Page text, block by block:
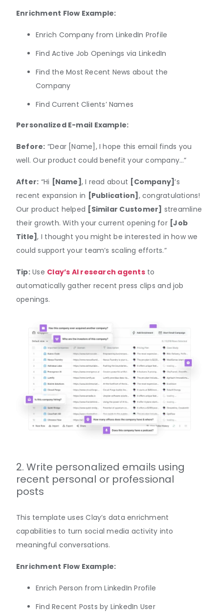
Enrichment Flow Example:
Enrich Company from LinkedIn Profile
Find Active Job Openings via LinkedIn
Find the Most Recent News about the
Company
Find Current Clients’ Names
Personalized E-mail Example:
Before: “Dear [Name], I hope this email finds you
well. Our product could benefit your company…”
After: “Hi [Name] , I read about [Company]‘s
recent expansion in [Publication] , congratulations!
Our product helped [Similar Customer] streamline
their growth. With your current opening for [Job
Title], I thought you might be interested in how we
could support your team’s scaling efforts.”
Tip:Use Clay’s AI research agentsto
automatically gather recent press clips and job
openings.
2. Write personalized emails using
recent personal or professional
posts
This template uses Clay’s data enrichment
capabilities to turn social media activity into
meaningful conversations.
Enrichment Flow Example:
​​Enrich Person from LinkedIn Profile
Find Recent Posts by LinkedIn User